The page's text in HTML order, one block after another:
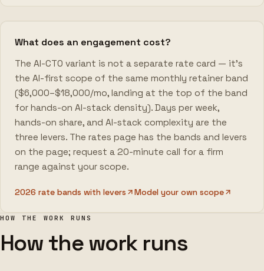
What does an engagement cost?
The AI-CTO variant is not a separate rate card — it's
the AI-first scope of the same monthly retainer band
($6,000–$18,000/mo, landing at the top of the band
for hands-on AI-stack density). Days per week,
hands-on share, and AI-stack complexity are the
three levers. The rates page has the bands and levers
on the page; request a 20-minute call for a firm
range against your scope.
2026 rate bands with levers Model your own scope
HOW THE WORK RUNS
How the work runs